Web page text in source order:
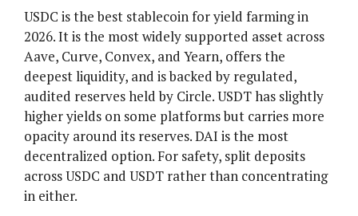
USDC is the best stablecoin for yield farming in
2026. It is the most widely supported asset across
Aave, Curve, Convex, and Yearn, offers the
deepest liquidity, and is backed by regulated,
audited reserves held by Circle. USDT has slightly
higher yields on some platforms but carries more
opacity around its reserves. DAI is the most
decentralized option. For safety, split deposits
across USDC and USDT rather than concentrating
in either.